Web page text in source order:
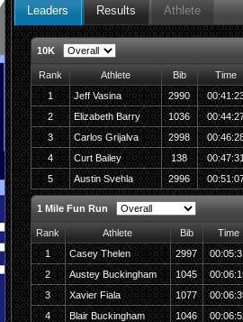
Leaders Results Athlete
10K
Rank Athlete Bib
Time
1
Jeff Vasina 2990
2
Elizabeth Barry 1036
3
Carlos Grijalva 2998
4
Curt Bailey 138
5
Austin Svehla 2996
1 Mile Fun Run
Rank Athlete Bib
Time
1
Casey Thelen 2997
2
Austey Buckingham 1045
3
Xavier Fiala 1077
4
Blair Buckingham 1046